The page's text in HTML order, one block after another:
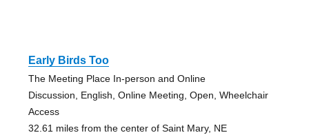
Early Birds Too
The Meeting Place In-person and Online
Discussion, English, Online Meeting, Open, Wheelchair
Access
32.61 miles from the center of Saint Mary, NE